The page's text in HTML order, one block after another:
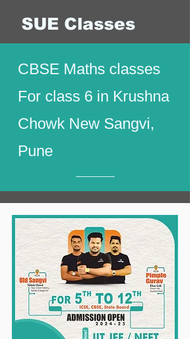
SUE Classes
CBSE Maths classes
For class 6 in Krushna
Chowk New Sangvi,
Pune